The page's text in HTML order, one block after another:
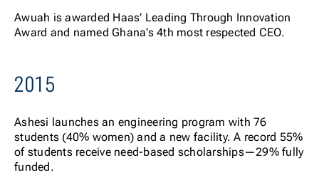
Awuah is awarded Haas’ Leading Through Innovation
Award and named Ghana’s 4th most respected CEO.
2015
Ashesi launches an engineering program with 76
students (40% women) and a new facility. A record 55%
of students receive need-based scholarships—29% fully
funded.